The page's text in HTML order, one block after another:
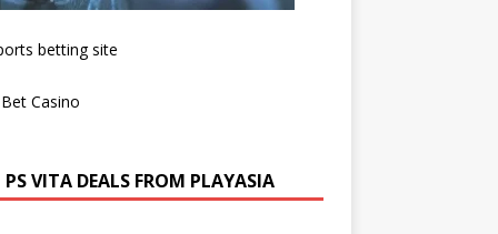
VITA DEALS FROM PLAYASIA